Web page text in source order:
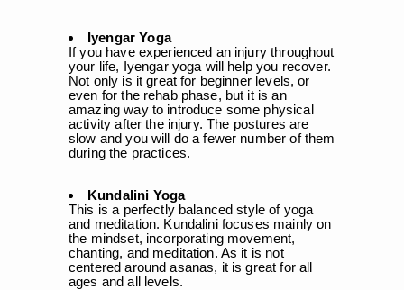
Iyengar Yoga
If you have experienced an injury throughout
your life, Iyengar yoga will help you recover.
Not only is it great for beginner levels, or
even for the rehab phase, but it is an
amazing way to introduce some physical
activity after the injury. The postures are
slow and you will do a fewer number of them
during the practices.
Kundalini Yoga
This is a perfectly balanced style of yoga
and meditation. Kundalini focuses mainly on
the mindset, incorporating movement,
chanting, and meditation. As it is not
centered around asanas, it is great for all
ages and all levels.